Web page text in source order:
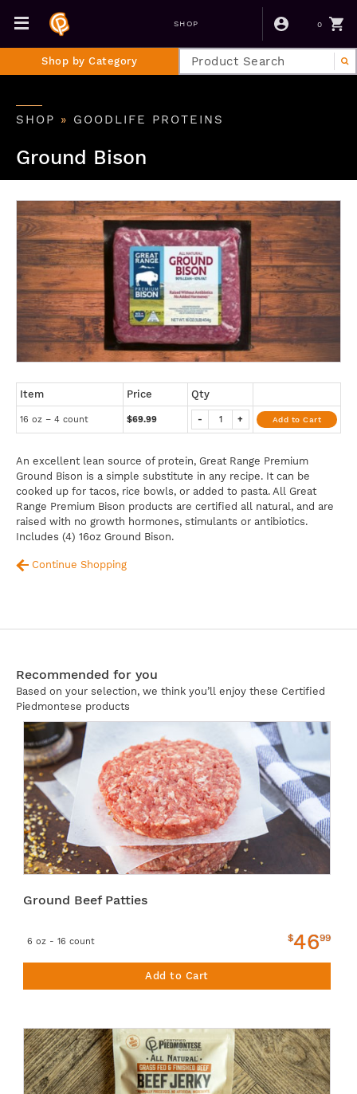
SHOP 0
Shop by Category
SHOP » GOODLIFE PROTEINS
Ground Bison
Item Price Qty
16 oz – 4 count $69.99 +
- Add to Cart
An excellent lean source of protein, Great Range Premium
Ground Bison is a simple substitute in any recipe. It can be
cooked up for tacos, rice bowls, or added to pasta. All Great
Range Premium Bison products are certified all natural, and are
raised with no growth hormones, stimulants or antibiotics.
Includes (4) 16oz Ground Bison.
Continue Shopping
Recommended for you
Based on your selection, we think you’ll enjoy these Certified
Piedmontese products
Ground Beef Patties
6 oz - 16 count $4699
Add to Cart